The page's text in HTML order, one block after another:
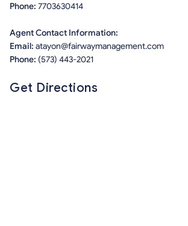
Phone: 7703630414
Agent Contact Information:
Email: atayon@fairwaymanagement.com
Phone: (573) 443-2021
Get Directions